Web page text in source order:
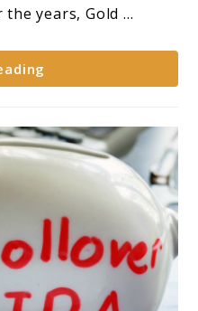
in
years, Gold ...